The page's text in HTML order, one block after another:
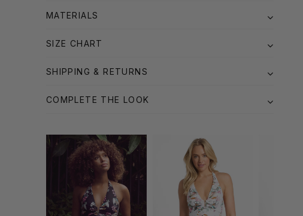
MATERIALS
SIZE CHART
SHIPPING & RETURNS
COMPLETE THE LOOK